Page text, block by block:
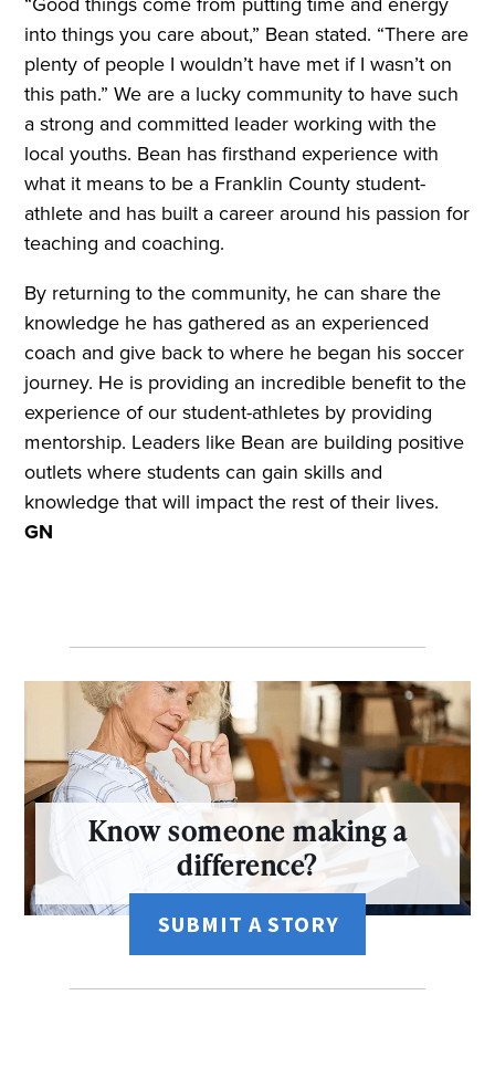
into things you care about,” Bean stated. “There are
plenty of people I wouldn’t have met if I wasn’t on
this path.” We are a lucky community to have such
a strong and committed leader working with the
local youths. Bean has firsthand experience with
what it means to be a Franklin County student-
athlete and has built a career around his passion for
teaching and coaching.
By returning to the community, he can share the
knowledge he has gathered as an experienced
coach and give back to where he began his soccer
journey. He is providing an incredible benefit to the
experience of our student-athletes by providing
mentorship. Leaders like Bean are building positive
outlets where students can gain skills and
knowledge that will impact the rest of their lives.
GN
Know someone making a
difference?
SUBMIT A STORY